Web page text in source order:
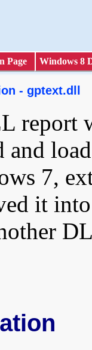
Page Windows 8
- gptext.dll
report
and
7,
it